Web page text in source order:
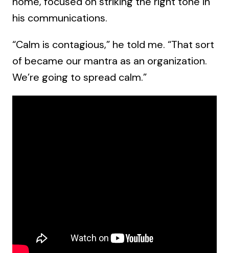
his communications.
“Calm is contagious,” he told me. “That sort
of became our mantra as an organization.
We’re going to spread calm.”